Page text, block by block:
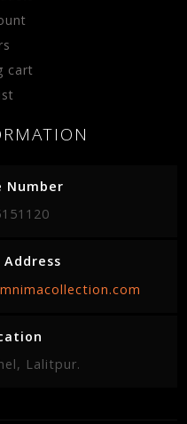
cart
Number
Address
Lalitpur.